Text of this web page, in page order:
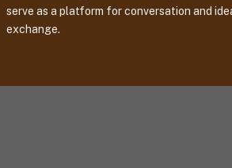
serve as a platform for conversation and
exchange.